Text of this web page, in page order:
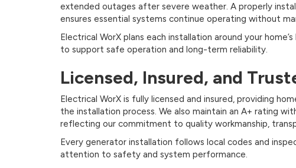
extended outages after severe weather. A properly
ensures essential systems continue operating without
Electrical WorX plans each installation around your
to support safe operation and long-term reliability.
Licensed, Insured, and
Electrical WorX is fully licensed and insured, providing
the installation process. We also maintain an A+ rating
reflecting our commitment to quality workmanship,
Every generator installation follows local codes and
attention to safety and system performance.